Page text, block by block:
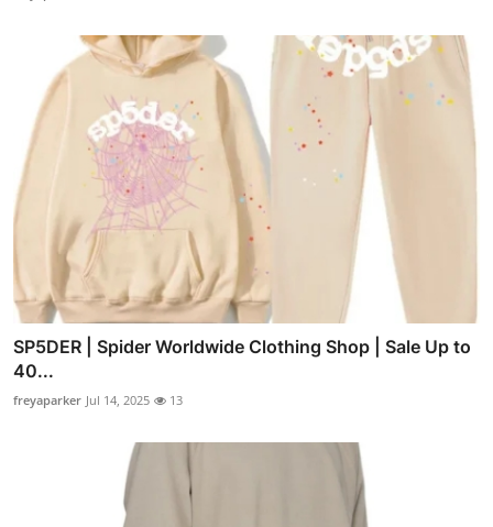
SP5DER | Spider Worldwide Clothing Shop | Sale Up to
40...
freyaparker Jul 14, 2025 13